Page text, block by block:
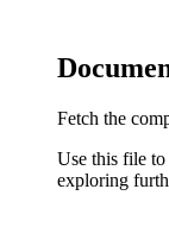
Fetch the
Use this file to
exploring